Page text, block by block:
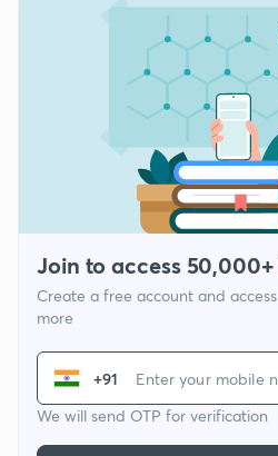
Join to access
Create a free account and
more
+91
We will send OTP for verification